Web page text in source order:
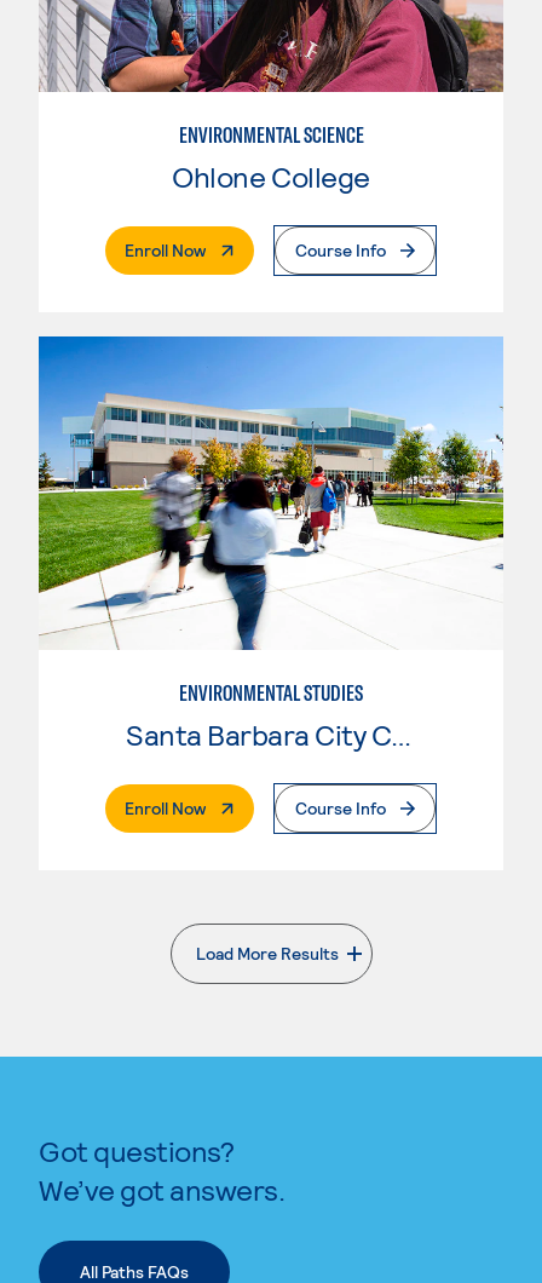
ENVIRONMENTAL SCIENCE
Ohlone College
Enroll Now. External PageCourse Info
ENVIRONMENTAL STUDIES
Enroll Now. External PageCourse Info
Load More Results
. External page
Got questions?
We’ve got answers.
All Paths FAQs